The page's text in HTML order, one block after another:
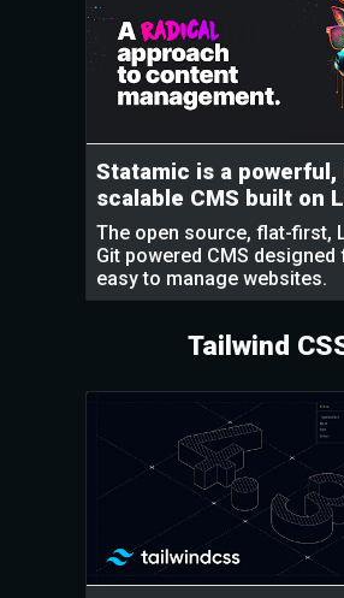
Statamic is a powerful,
scalable CMS built on
The open source, flat-first,
Git powered CMS
easy to manage websites.
Tailwind